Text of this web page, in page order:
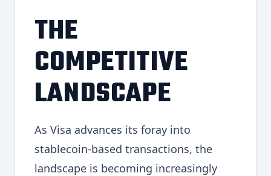
THE
COMPETITIVE
LANDSCAPE
As Visa advances its foray into
stablecoin-based transactions, the
landscape is becoming increasingly